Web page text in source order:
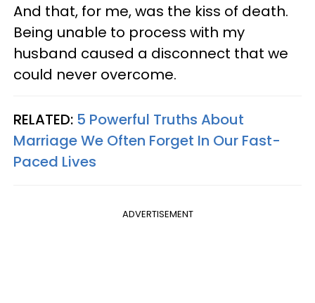
And that, for me, was the kiss of death.
Being unable to process with my
husband caused a disconnect that we
could never overcome.
RELATED: 5 Powerful Truths About
Marriage We Often Forget In Our Fast-
Paced Lives
ADVERTISEMENT